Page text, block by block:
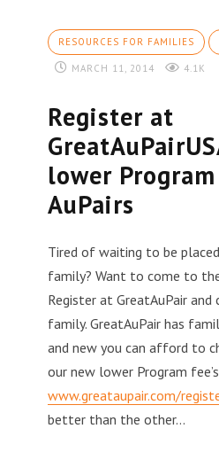
RESOURCES FOR FAMILIES
MARCH 11, 2014 4.1K
Register at
lower
AuPairs
Tired of waiting to be
family? Want to come to
Register at GreatAuPair
family. GreatAuPair has
and new you can afford to
our new lower Program
www.greataupair.com/
better than the other…